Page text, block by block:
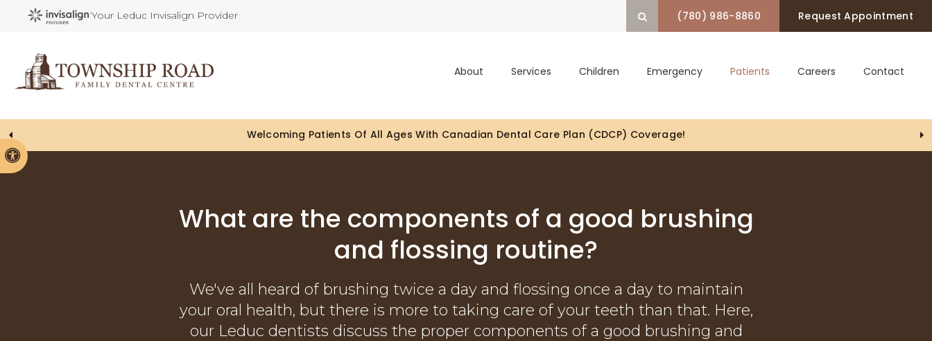
Accessible Version
Your Leduc Invisalign Provider Open Search Box
(780) 986-8860 Request Appointment
About Services Children Emergency Patients Careers Contact
Welcoming Patients Of All Ages With Canadian Dental Care Plan (CDCP) Coverage!
Looking To Book An Appointment? Click To Contact Us
What are the components of a good brushing
and flossing routine?
We've all heard of brushing twice a day and flossing once a day to maintain
your oral health, but there is more to taking care of your teeth than that. Here,
our Leduc dentists discuss the proper components of a good brushing and